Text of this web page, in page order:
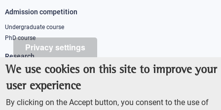
Privacy settings
We use cookies on this site to improve your
user experience
By clicking on the Accept button, you consent to the use of
Admission competition
Undergraduate course
PhD course
Research
IRIS - Institutional Research Information System
Teaching
Syllabus